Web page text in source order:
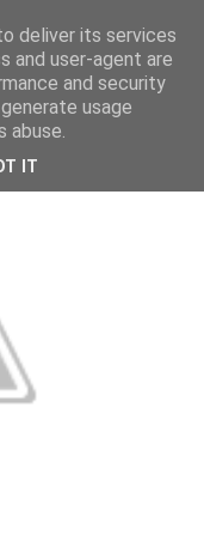
deliver its services
and user-agent are
and security
usage
abuse.
IT